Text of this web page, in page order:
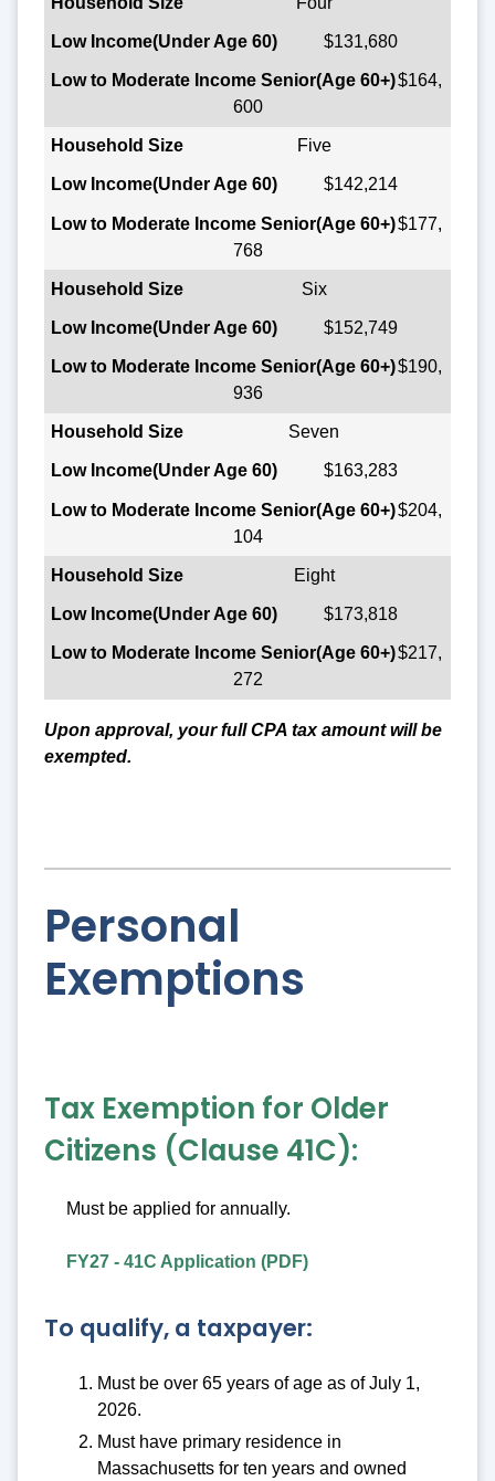
$131,680
$164,
600
Five
$142,214
$177,
768
Six
$152,749
$190,
936
Seven
$163,283
$204,
104
Eight
$173,818
$217,
272
Upon approval, your full CPA tax amount will be
exempted.
Personal
Exemptions
Tax Exemption for Older
Citizens (Clause 41C):
Must be applied for annually.
FY27 - 41C Application (PDF)
To qualify, a taxpayer:
Must be over 65 years of age as of July 1,
2026.
Must have primary residence in
Massachusetts for ten years and owned